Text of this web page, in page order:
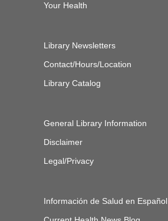
Your Health
Library Newsletters
Contact/Hours/Location
Library Catalog
General Library Information
Disclaimer
Legal/Privacy
Información de Salud en Español